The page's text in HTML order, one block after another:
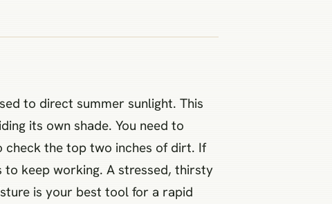
to direct summer sunlight. This
its own shade. You need to
the top two inches of dirt. If
keep working. A stressed, thirsty
is your best tool for a rapid